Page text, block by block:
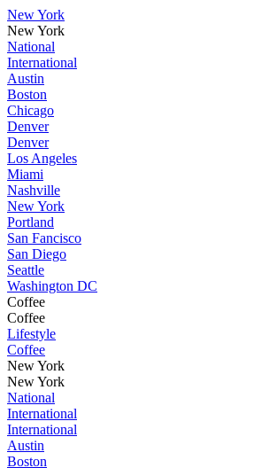
New York
New York
National
International
Austin
Boston
Chicago
Denver
Denver
Los Angeles
Miami
Nashville
New York
Portland
San Fancisco
San Diego
Seattle
Washington DC
Coffee
Coffee
Lifestyle
Coffee
New York
New York
National
International
International
Austin
Boston